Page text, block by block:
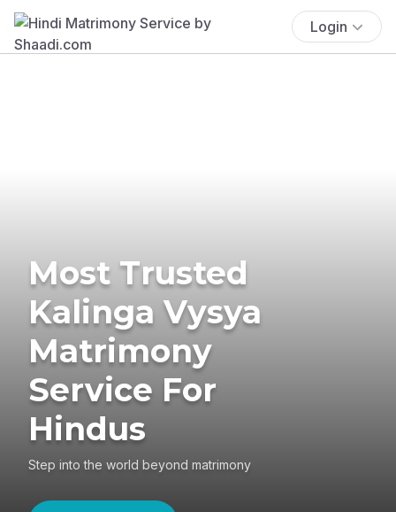
Login
Most Trusted
Kalinga Vysya
Matrimony
Service For
Hindus
Step into the world beyond matrimony